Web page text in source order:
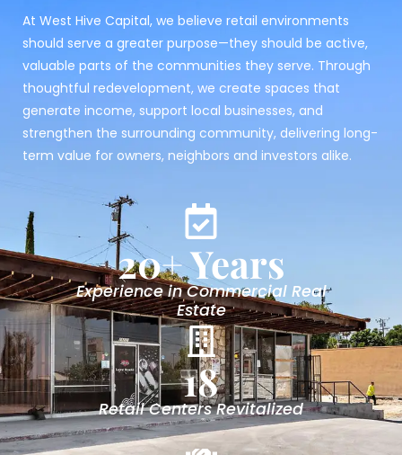
At West Hive Capital, we believe retail environments
should serve a greater purpose—they should be active,
valuable parts of the communities they serve. Through
thoughtful redevelopment, we create spaces that
generate income, support local businesses, and
strengthen the surrounding community, delivering long-
term value for owners, neighbors and investors alike.
20+ Years
Experience in Commercial Real
Estate
18
Retail Centers Revitalized